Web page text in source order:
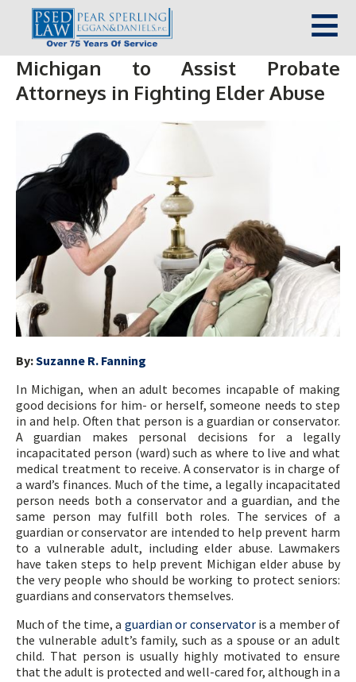
Michigan to Assist Probate
Attorneys in Fighting Elder Abuse
By:Suzanne R. Fanning
In Michigan, when an adult becomes incapable of making
good decisions for him- or herself, someone needs to step
in and help. Often that person is a guardian or conservator.
A guardian makes personal decisions for a legally
incapacitated person (ward) such as where to live and what
medical treatment to receive. A conservator is in charge of
a ward’s finances. Much of the time, a legally incapacitated
person needs both a conservator and a guardian, and the
same person may fulfill both roles. The services of a
guardian or conservator are intended to help prevent harm
to a vulnerable adult, including elder abuse. Lawmakers
have taken steps to help prevent Michigan elder abuse by
the very people who should be working to protect seniors:
guardians and conservators themselves.
Much of the time, a guardian or conservatoris a member of
the vulnerable adult’s family, such as a spouse or an adult
child. That person is usually highly motivated to ensure
that the adult is protected and well-cared for, although in a